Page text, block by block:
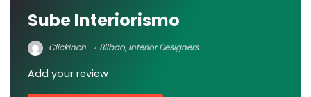
Sube Interiorismo
ClickInch Bilbao,Interior Designers
Add your review